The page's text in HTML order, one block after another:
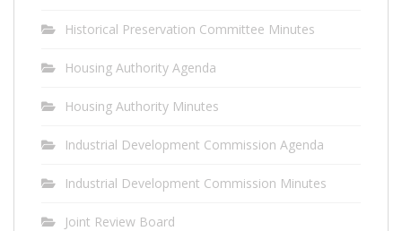
Historical Preservation Committee Minutes
Housing Authority Agenda
Housing Authority Minutes
Industrial Development Commission Agenda
Industrial Development Commission Minutes
Joint Review Board